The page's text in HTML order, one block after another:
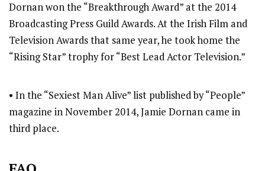
Dornan won the “Breakthrough Award” at the 2014
Broadcasting Press Guild Awards. At the Irish Film and
Television Awards that same year, he took home the
“Rising Star” trophy for “Best Lead Actor Television.”
• In the “Sexiest Man Alive” list published by “People”
magazine in November 2014, Jamie Dornan came in
third place.